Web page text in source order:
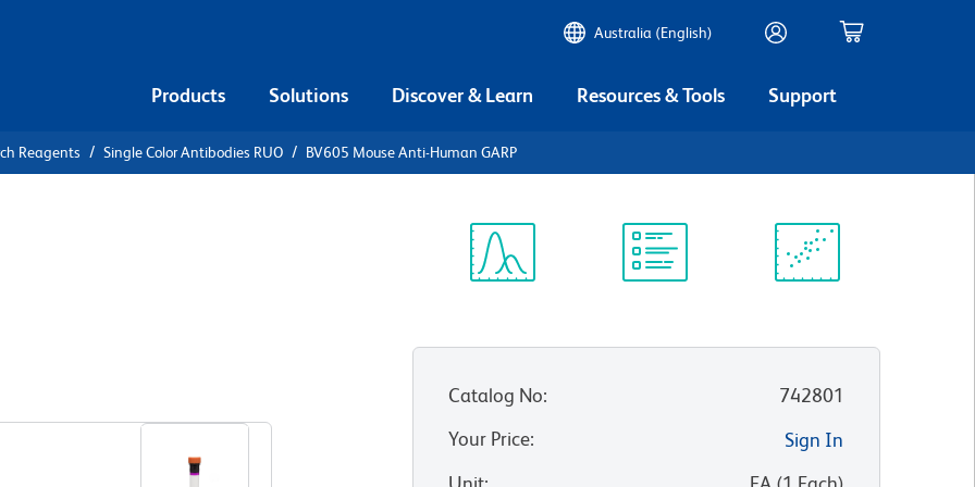
Australia (English)
Products Solutions Discover & Learn Resources & Tools Support
Reagents Single Color Antibodies RUO BV605 Mouse Anti-Human GARP
Catalog No:
742801
Your Price:
Sign In